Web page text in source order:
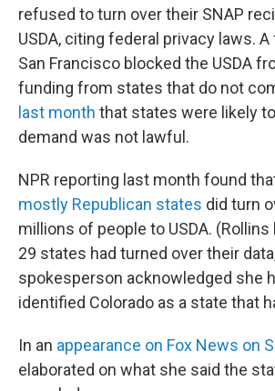
refused to turn over their SNAP
USDA, citing federal privacy laws.
San Francisco blocked the USDA
funding from states that do not
last month that states were likely
demand was not lawful.
NPR reporting last month found
mostly Republican states did turn
millions of people to USDA.
29 states had turned over their
spokesperson acknowledged she
identified Colorado as a state that
In an appearance on Fox News on
elaborated on what she said the